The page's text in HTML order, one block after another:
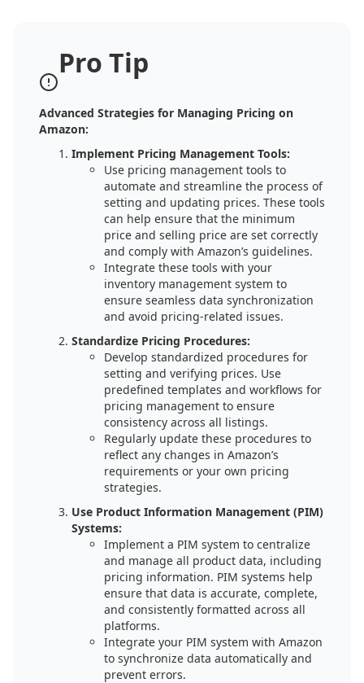
Pro Tip
Advanced Strategies for Managing Pricing on
Amazon:
Implement Pricing Management Tools:
Use pricing management tools to
automate and streamline the process of
setting and updating prices. These tools
can help ensure that the minimum
price and selling price are set correctly
and comply with Amazon’s guidelines.
Integrate these tools with your
inventory management system to
ensure seamless data synchronization
and avoid pricing-related issues.
Standardize Pricing Procedures:
Develop standardized procedures for
setting and verifying prices. Use
predefined templates and workflows for
pricing management to ensure
consistency across all listings.
Regularly update these procedures to
reflect any changes in Amazon’s
requirements or your own pricing
strategies.
Use Product Information Management (PIM)
Systems:
Implement a PIM system to centralize
and manage all product data, including
pricing information. PIM systems help
ensure that data is accurate, complete,
and consistently formatted across all
platforms.
Integrate your PIM system with Amazon
to synchronize data automatically and
prevent errors.